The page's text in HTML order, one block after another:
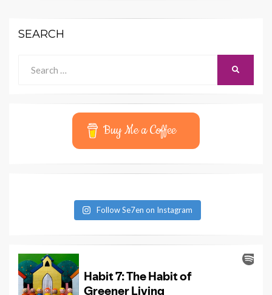
SEARCH
for:
Buy Me a Coffee
Follow Se7en on Instagram